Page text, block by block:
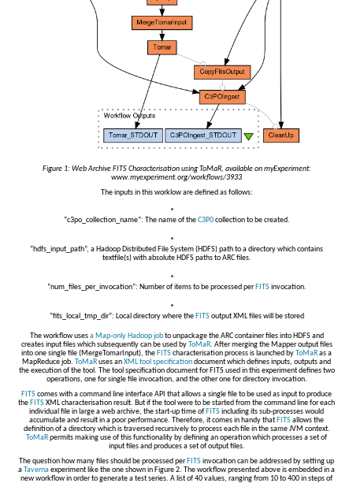
Figure 1: Web Archive FITS Characterisation using ToMaR, available on myExperiment:
www.myexperiment.org/workflows/3933
The inputs in this worklow are defined as follows:
“c3po_collection_name”: The name of theC3P0collection to be created.
“hdfs_input_path”, a Hadoop Distributed File System (HDFS) path to a directory which contains
textfile(s) with absolute HDFS paths to ARC files.
“num_files_per_invocation”: Number of items to be processed perFITSinvocation.
“fits_local_tmp_dir”: Local directory where theFITSoutput XML files will be stored
The workflow usesa Map-only Hadoop jobto unpackage the ARC container files into HDFS and
creates input files which subsequently can be used byToMaR. After merging the Mapper output files
into one single file (MergeTomarInput), theFITScharacterisation process is launched byToMaRas a
MapReduce job. ToMaRuses anXML tool specificationdocument which defines inputs, outputs and
the execution of the tool. The tool specification document for FITS used in this experiment defines two
operations, one for single file invocation, and the other one for directory invocation.
FITScomes with a command line interface API that allows a single file to be used as input to produce
the FITSXML characterisation result. But if the tool were to be started from the command line for each
individual file in large a web archive, the start-up time of FITSincluding its sub-processes would
accumulate and result in a poor performance. Therefore, it comes in handy that FITSallows the
definition of a directory which is traversed recursively to process each file in the same JVM context.
ToMaRpermits making use of this functionality by defining an operation which processes a set of
input files and produces a set of output files.
The question how many files should be processed perFITSinvocation can be addressed by setting up
aTavernaexperiment like the one shown in Figure 2. The workflow presented above is embedded in a
new workflow in order to generate a test series. A list of 40 values, ranging from 10 to 400 in steps of